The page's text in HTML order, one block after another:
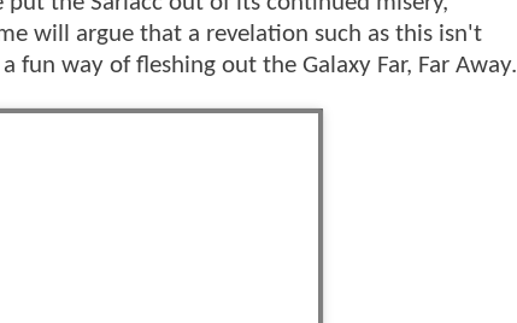
will argue that a revelation such as this isn't
fun way of fleshing out the Galaxy Far, Far Away.